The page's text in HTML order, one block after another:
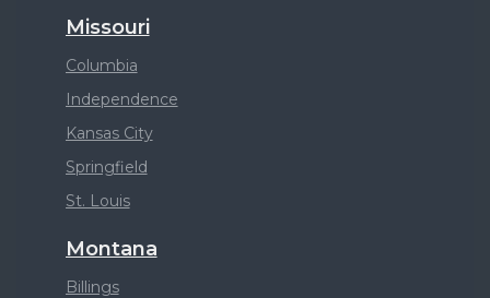
Missouri
Columbia
Independence
Kansas City
Springfield
St. Louis
Montana
Billings